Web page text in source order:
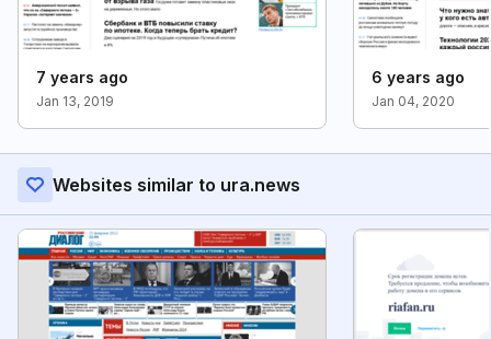
7 years ago
Jan 13, 2019
6 years ago
Jan 04, 2020
Websites similar to ura.news